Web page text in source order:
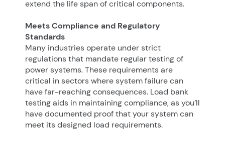
extend the life span of critical components.
Meets Compliance and Regulatory
Standards
Many industries operate under strict
regulations that mandate regular testing of
power systems. These requirements are
critical in sectors where system failure can
have far-reaching consequences. Load bank
testing aids in maintaining compliance, as you’ll
have documented proof that your system can
meet its designed load requirements.